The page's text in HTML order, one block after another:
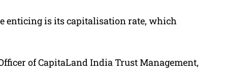
enticing is its capitalisation rate, which
of CapitaLand India Trust Management,